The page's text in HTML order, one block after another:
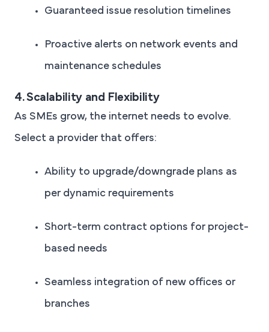
Guaranteed issue resolution timelines
Proactive alerts on network events and
maintenance schedules
4. Scalability and Flexibility
As SMEs grow, the internet needs to evolve.
Select a provider that offers:
Ability to upgrade/downgrade plans as
per dynamic requirements
Short-term contract options for project-
based needs
Seamless integration of new offices or
branches